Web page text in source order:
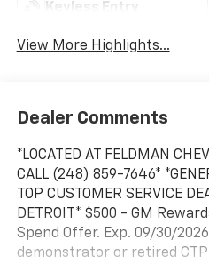
Keyless Entry
View More Highlights...
Dealer Comments
*LOCATED AT FELDMAN
CALL (248) 859-7646*
TOP CUSTOMER SERVICE
DETROIT* $500 - GM
Spend Offer. Exp. 09/30/
demonstrator or retired CTP